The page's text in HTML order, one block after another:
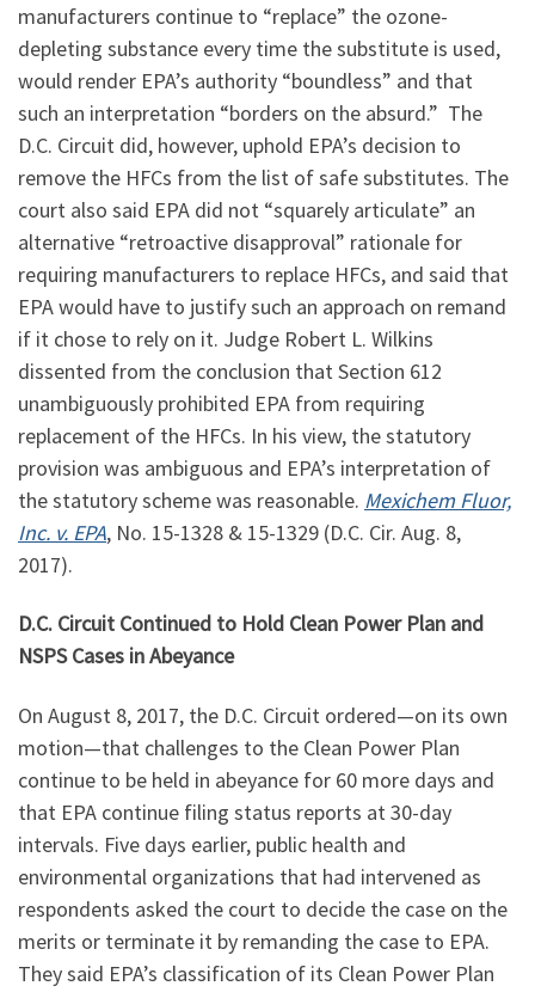
manufacturers continue to “replace” the ozone-
depleting substance every time the substitute is used,
would render EPA’s authority “boundless” and that
such an interpretation “borders on the absurd.” The
D.C. Circuit did, however, uphold EPA’s decision to
remove the HFCs from the list of safe substitutes. The
court also said EPA did not “squarely articulate” an
alternative “retroactive disapproval” rationale for
requiring manufacturers to replace HFCs, and said that
EPA would have to justify such an approach on remand
if it chose to rely on it. Judge Robert L. Wilkins
dissented from the conclusion that Section 612
unambiguously prohibited EPA from requiring
replacement of the HFCs. In his view, the statutory
provision was ambiguous and EPA’s interpretation of
the statutory scheme was reasonable. Mexichem Fluor,
Inc. v. EPA, No. 15-1328 & 15-1329 (D.C. Cir. Aug. 8,
2017).
D.C. Circuit Continued to Hold Clean Power Plan and
NSPS Cases in Abeyance
On August 8, 2017, the D.C. Circuit ordered—on its own
motion—that challenges to the Clean Power Plan
continue to be held in abeyance for 60 more days and
that EPA continue filing status reports at 30-day
intervals. Five days earlier, public health and
environmental organizations that had intervened as
respondents asked the court to decide the case on the
merits or terminate it by remanding the case to EPA.
They said EPA’s classification of its Clean Power Plan